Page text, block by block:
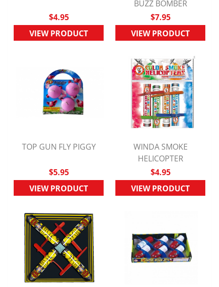
$4.95
VIEW PRODUCT
QUICK VIEW
BUZZ BOMBER
$7.95
VIEW PRODUCT
TOP GUN FLY PIGGY
$5.95
VIEW PRODUCT
QUICK VIEW
WINDA SMOKE
HELICOPTER
$4.95
VIEW PRODUCT